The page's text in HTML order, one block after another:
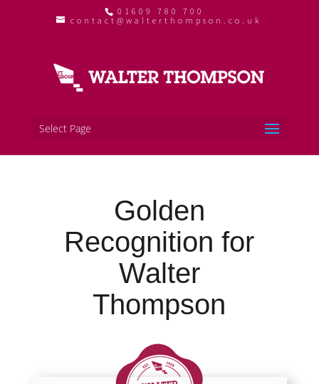
01609 780 700
contact@walterthompson.co.uk
Select Page
Golden
Recognition for
Walter
Thompson